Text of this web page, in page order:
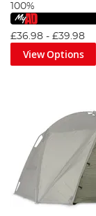
100%
£36.98 - £39.98
View Options